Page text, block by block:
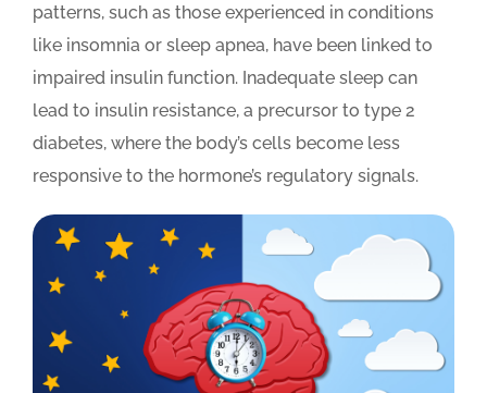
patterns, such as those experienced in conditions
like insomnia or sleep apnea, have been linked to
impaired insulin function. Inadequate sleep can
lead to insulin resistance, a precursor to type 2
diabetes, where the body’s cells become less
responsive to the hormone’s regulatory signals.